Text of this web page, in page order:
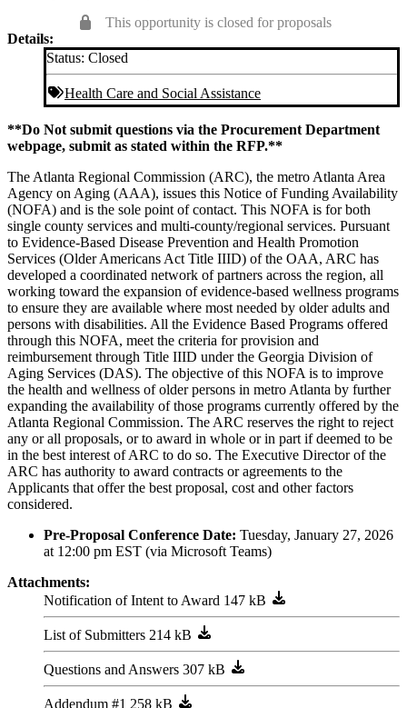
This opportunity is closed for proposals
Details:
Status: Closed
Health Care and Social Assistance
**Do Not submit questions via the Procurement Department
webpage, submit as stated within the RFP.**
The Atlanta Regional Commission (ARC), the metro Atlanta Area
Agency on Aging (AAA), issues this Notice of Funding Availability
(NOFA) and is the sole point of contact. This NOFA is for both
single county services and multi-county/regional services. Pursuant
to Evidence-Based Disease Prevention and Health Promotion
Services (Older Americans Act Title IIID) of the OAA, ARC has
developed a coordinated network of partners across the region, all
working toward the expansion of evidence-based wellness programs
to ensure they are available where most needed by older adults and
persons with disabilities. All the Evidence Based Programs offered
through this NOFA, meet the criteria for provision and
reimbursement through Title IIID under the Georgia Division of
Aging Services (DAS). The objective of this NOFA is to improve
the health and wellness of older persons in metro Atlanta by further
expanding the availability of those programs currently offered by the
Atlanta Regional Commission. The ARC reserves the right to reject
any or all proposals, or to award in whole or in part if deemed to be
in the best interest of ARC to do so. The Executive Director of the
ARC has authority to award contracts or agreements to the
Applicants that offer the best proposal, cost and other factors
considered.
Pre-Proposal Conference Date: Tuesday, January 27, 2026
at 12:00 pm EST (via Microsoft Teams)
Attachments:
Notification of Intent to Award
List of Submitters
Questions and Answers
Addendum #1